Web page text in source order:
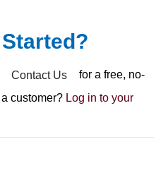
Contact Us
for a free, no-
customer? Log in to your